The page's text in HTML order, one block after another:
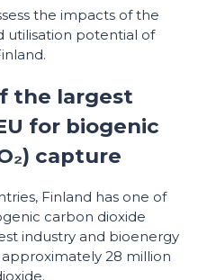
the impacts of the
utilisation potential of
the largest
for biogenic
capture
Finland has one of
carbon dioxide
industry and bioenergy
28 million